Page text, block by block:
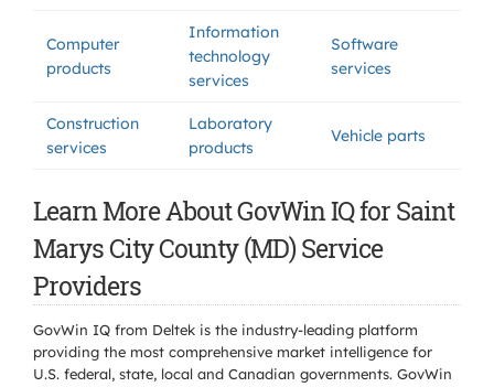
Computer
products
Information
technology
services
Software
services
Construction
services
Laboratory
products
Vehicle parts
Learn More About GovWin IQ for Saint
Marys City County (MD) Service
Providers
GovWin IQ from Deltek is the industry-leading platform
providing the most comprehensive market intelligence for
U.S. federal, state, local and Canadian governments. GovWin